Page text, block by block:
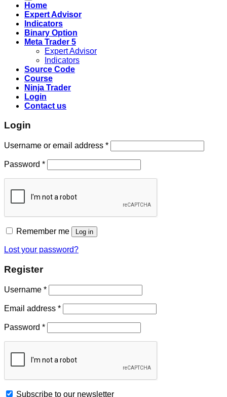
Home
Expert Advisor
Indicators
Binary Option
Meta Trader 5
Expert Advisor
Indicators
Source Code
Course
Ninja Trader
Login
Contact us
Login
Username or email address *
Password *
Remember me Log in
Lost your password?
Register
Username *
Email address *
Password *
Subscribe to our newsletter